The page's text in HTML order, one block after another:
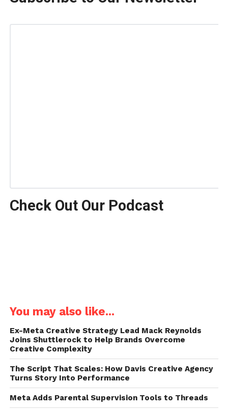
Check Out Our Podcast
You may also like...
Ex-Meta Creative Strategy Lead Mack Reynolds
Joins Shuttlerock to Help Brands Overcome
Creative Complexity
The Script That Scales: How Davis Creative Agency
Turns Story Into Performance
Meta Adds Parental Supervision Tools to Threads